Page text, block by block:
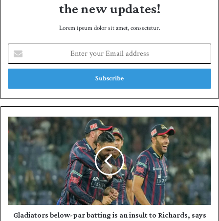
the new updates!
Lorem ipsum dolor sit amet, consectetur.
t
r
y
u
r
E
i
l
a
d
G
l
a
d
a
t
o
r
Gladiators below-par batting is an insult to Richards, says